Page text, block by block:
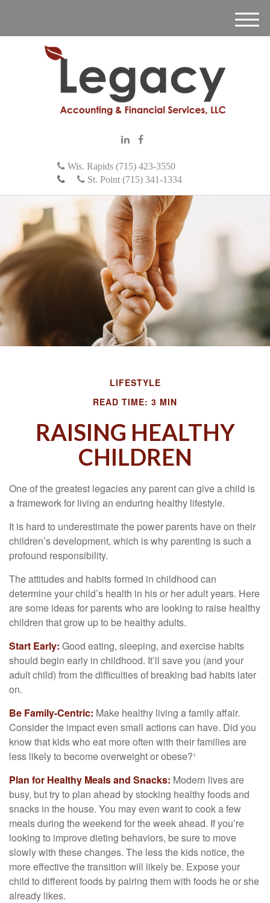
Wis. Rapids (715) 423-3550
St. Point (715) 341-1334
M
e
LIFESTYLE
READ TIME: 3 MIN
RAISING HEALTHY
CHILDREN
One of the greatest legacies any parent can give a child is
a framework for living an enduring healthy lifestyle.
It is hard to underestimate the power parents have on their
children’s development, which is why parenting is such a
profound responsibility.
The attitudes and habits formed in childhood can
determine your child’s health in his or her adult years. Here
are some ideas for parents who are looking to raise healthy
children that grow up to be healthy adults.
Start Early: Good eating, sleeping, and exercise habits
should begin early in childhood. It’ll save you (and your
adult child) from the difficulties of breaking bad habits later
on.
Be Family-Centric: Make healthy living a family affair.
Consider the impact even small actions can have. Did you
know that kids who eat more often with their families are
less likely to become overweight or obese?¹
Plan for Healthy Meals and Snacks: Modern lives are
busy, but try to plan ahead by stocking healthy foods and
snacks in the house. You may even want to cook a few
meals during the weekend for the week ahead. If you’re
looking to improve dieting behaviors, be sure to move
slowly with these changes. The less the kids notice, the
more effective the transition will likely be. Expose your
child to different foods by pairing them with foods he or she
already likes.